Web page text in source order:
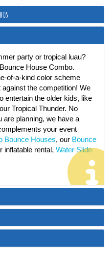
party or tropical luau?
House Combo.
of-a-kind color scheme
the competition! We
entertain the older kids, like
Tropical Thunder. No
are planning, we have a
your event
Bounce Houses, our Bounce
inflatable rental, Water Slide